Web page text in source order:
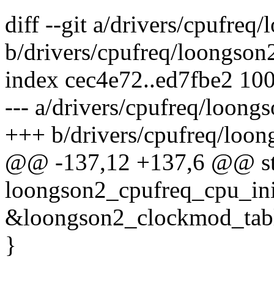
diff --git a/drivers/cpufreq/
b/drivers/cpufreq/
index cec4e72..ed7fbe2
--- a/drivers/cpufreq/
+++ b/drivers/cpufreq/
@@ -137,12 +137,6 @@
}